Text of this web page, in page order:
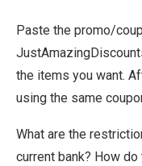
Paste the promo/
the items you want.
using the same
What are the
current bank? How